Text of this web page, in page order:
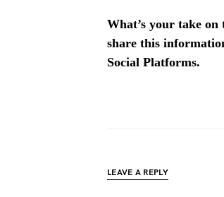
What’s your take on
share this
Social Platforms.
LEAVE A REPLY